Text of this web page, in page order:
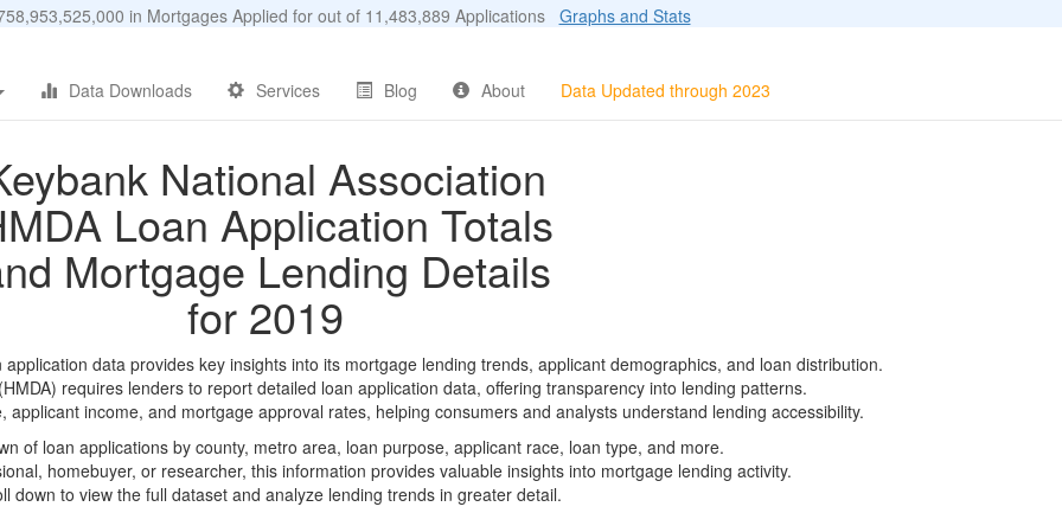
in Mortgages Applied for out of 11,483,889 Applications Graphs and Stats
Data Downloads Services Blog About Data Updated through 2023
National Association
Loan Application Totals
Mortgage Lending Details
for 2019
data provides key insights into its mortgage lending trends, applicant demographics, and loan distribution.
requires lenders to report detailed loan application data, offering transparency into lending patterns.
income, and mortgage approval rates, helping consumers and analysts understand lending accessibility.
of loan applications by county, metro area, loan purpose, applicant race, loan type, and more.
homebuyer, or researcher, this information provides valuable insights into mortgage lending activity.
down to view the full dataset and analyze lending trends in greater detail.